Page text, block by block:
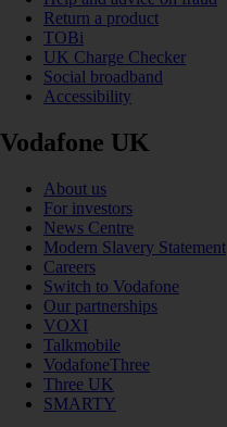
Return a product
TOBi
UK Charge Checker
Social broadband
Accessibility
Vodafone UK
About us
For investors
News Centre
Modern Slavery Statement
Careers
Switch to Vodafone
Our partnerships
VOXI
Talkmobile
VodafoneThree
Three UK
SMARTY